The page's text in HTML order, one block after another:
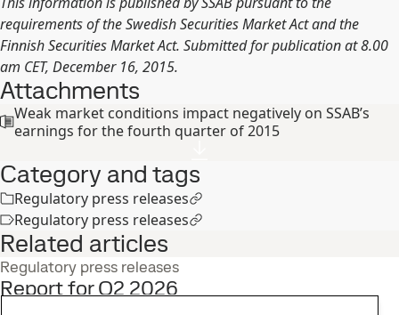
requirements of the Swedish Securities Market Act and the
Finnish Securities Market Act. Submitted for publication at 8.00
am CET, December 16, 2015.
Attachments
Weak market conditions impact negatively on SSAB’s
earnings for the fourth quarter of 2015
Category and tags
Regulatory press releases
Regulatory press releases
Related articles
Regulatory press releases
Report for Q2 2026